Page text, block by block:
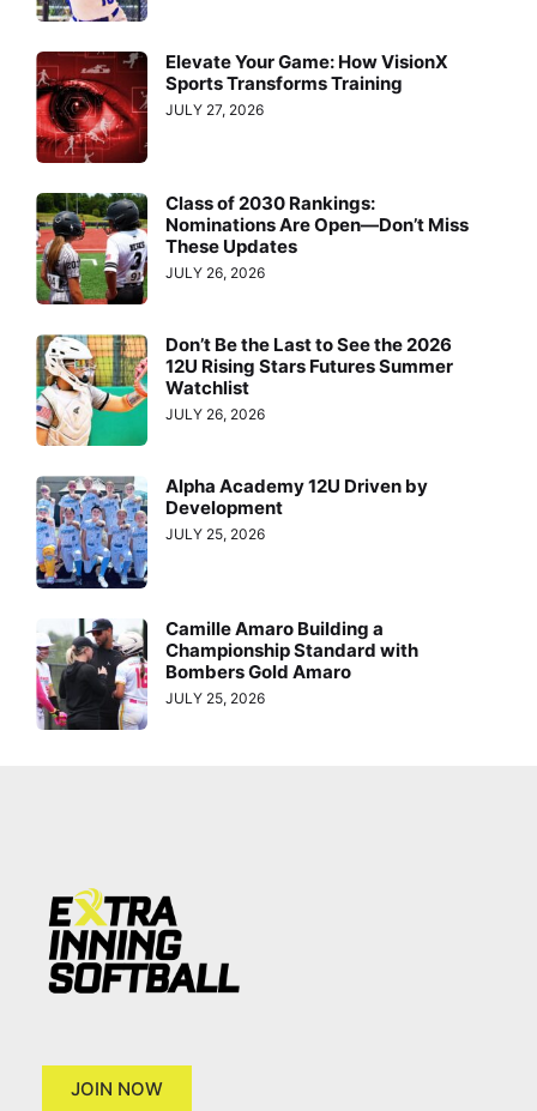
Elevate Your Game: How VisionX
Sports Transforms Training
JULY 27, 2026
Class of 2030 Rankings:
Nominations Are Open—Don’t Miss
These Updates
JULY 26, 2026
Don’t Be the Last to See the 2026
12U Rising Stars Futures Summer
Watchlist
JULY 26, 2026
Alpha Academy 12U Driven by
Development
JULY 25, 2026
Camille Amaro Building a
Championship Standard with
Bombers Gold Amaro
JULY 25, 2026
JOIN NOW